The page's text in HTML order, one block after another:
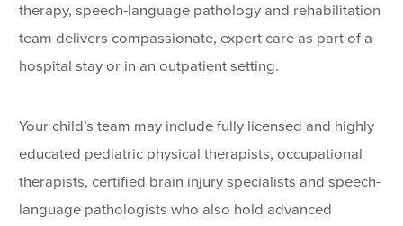
therapy, speech-language pathology and rehabilitation
team delivers compassionate, expert care as part of a
hospital stay or in an outpatient setting.
Your child’s team may include fully licensed and highly
educated pediatric physical therapists, occupational
therapists, certified brain injury specialists and speech-
language pathologists who also hold advanced